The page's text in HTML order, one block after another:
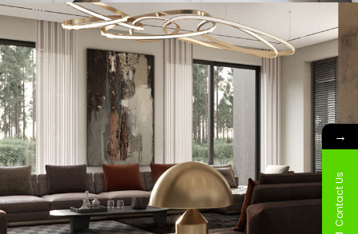
DECOR INTERIOR
→
Contact Us